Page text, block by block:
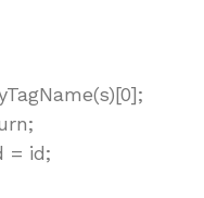
= id;